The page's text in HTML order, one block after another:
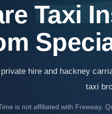
Taxi
hire and hackney
taxi
is not affiliated with Freeway.